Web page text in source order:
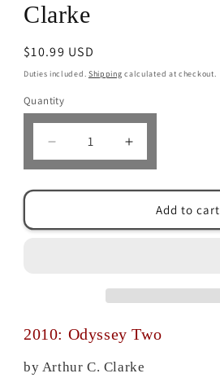
Clarke
Regular
price
$10.99 USD
Duties included. Shipping calculated at checkout.
Quantity
Decrease
quantity
Two:
Odyssey
Arthur
Clarke
Increase
quantity
Odyssey
Two:
Odyssey
Sequel
Arthur
Clarke
Add to cart
2010: Odyssey Two
by Arthur C. Clarke